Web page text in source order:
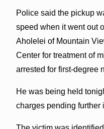
Police said the pickup
speed when it went out
Aholelei of Mountain
Center for treatment of
arrested for first-degree
He was being held
charges pending further